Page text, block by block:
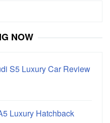
NOW
S5 Luxury Car Review
Luxury Hatchback